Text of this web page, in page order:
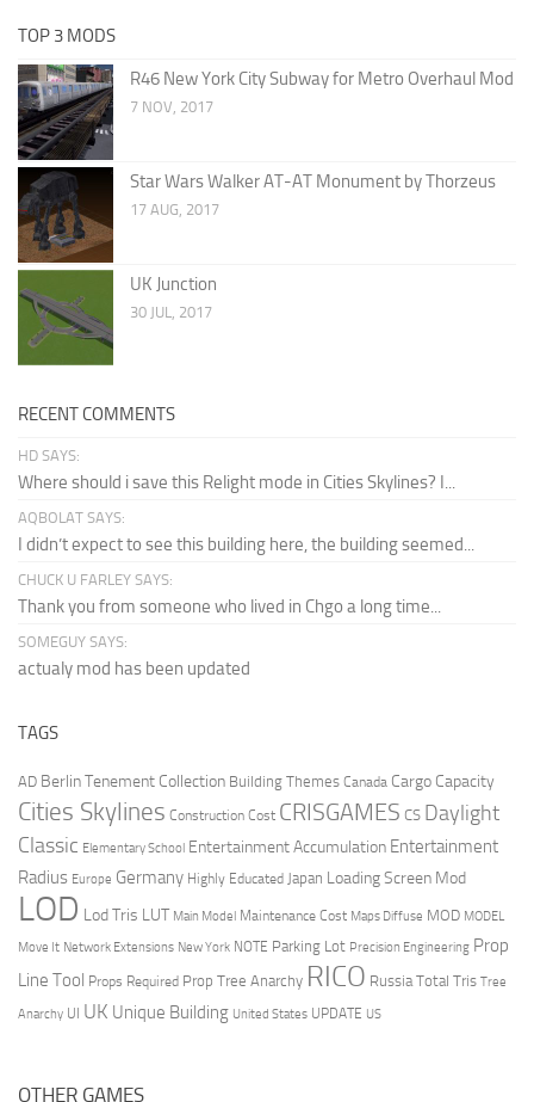
TOP 3 MODS
R46 New York City Subway for Metro Overhaul Mod
7 NOV, 2017
Star Wars Walker AT-AT Monument by Thorzeus
17 AUG, 2017
UK Junction
30 JUL, 2017
RECENT COMMENTS
HD SAYS:
Where should i save this Relight mode in Cities Skylines? I...
AQBOLAT SAYS:
I didn’t expect to see this building here, the building seemed...
CHUCK U FARLEY SAYS:
Thank you from someone who lived in Chgo a long time...
SOMEGUY SAYS:
actualy mod has been updated
TAGS
AD Berlin Tenement Collection Building Themes Canada Cargo Capacity
Cities Skylines Construction Cost CRISGAMES CS Daylight
Classic Elementary School Entertainment Accumulation Entertainment
Radius Europe Germany Highly Educated Japan Loading Screen Mod
LOD Lod Tris LUT Main Model Maintenance Cost Maps Diffuse MOD MODEL
Move It Network Extensions New York NOTE Parking Lot Precision Engineering Prop
Line Tool Props Required Prop Tree Anarchy RICO Russia Total Tris Tree
Anarchy UI UK Unique Building United States UPDATE US
OTHER GAMES